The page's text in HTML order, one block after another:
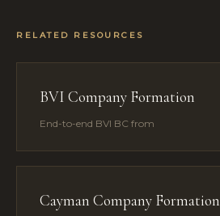
RELATED RESOURCES
BVI Company Formation
End-to-end BVI BC from
Cayman Company Formation